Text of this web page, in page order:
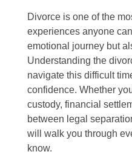
Divorce is one of the
experiences anyone
emotional journey but
Understanding the
navigate this difficult
confidence. Whether
custody, financial
between legal
will walk you through
know.